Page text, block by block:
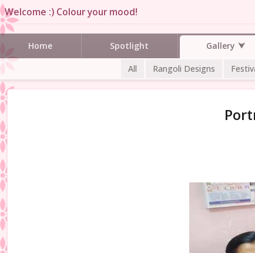
Welcome :) Colour your mood!
Home Spotlight Gallery
All Rangoli Designs